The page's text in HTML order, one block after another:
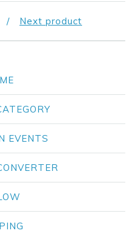
Next product
EVENTS